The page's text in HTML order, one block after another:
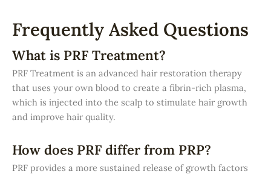
Frequently Asked Questions
What is PRF Treatment?
PRF Treatment is an advanced hair restoration therapy
that uses your own blood to create a fibrin-rich plasma,
which is injected into the scalp to stimulate hair growth
and improve hair quality.
How does PRF differ from PRP?
PRF provides a more sustained release of growth factors